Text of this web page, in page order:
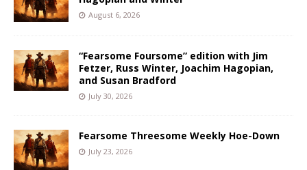
August 6, 2026
“Fearsome Foursome” edition with Jim
Fetzer, Russ Winter, Joachim Hagopian,
and Susan Bradford
July 30, 2026
Fearsome Threesome Weekly Hoe-Down
July 23, 2026